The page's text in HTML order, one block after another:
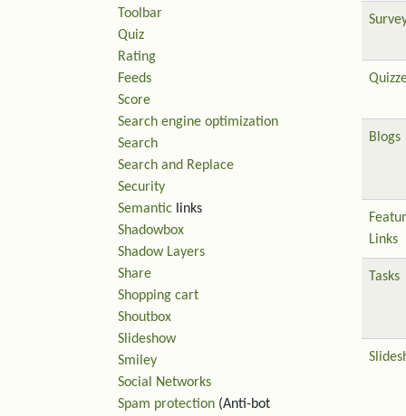
Blogs
Links
Tasks
Toolbar
Quiz
Rating
Feeds
Score
Search engine optimization
Search
Search and Replace
Security
Semantic links
Shadowbox
Shadow Layers
Share
Shopping cart
Shoutbox
Slideshow
Smiley
Social Networks
Spam protection (Anti-bot